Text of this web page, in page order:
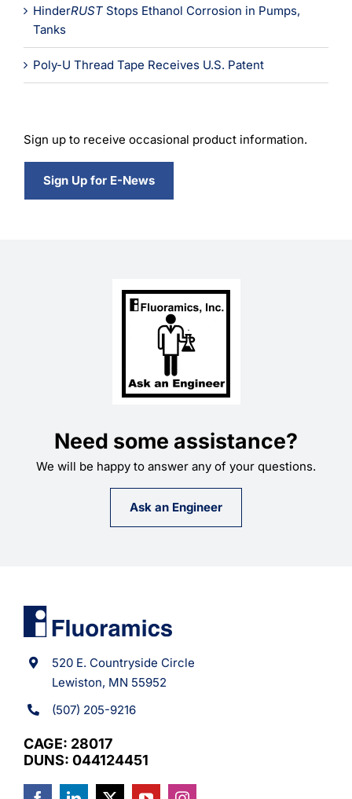
HinderRUST Stops Ethanol Corrosion in Pumps,
Tanks
Poly-U Thread Tape Receives U.S. Patent
Sign up to receive occasional product information.
Sign Up for E-News
Need some assistance?
We will be happy to answer any of your questions.
Ask an Engineer
520 E. Countryside Circle
Lewiston, MN 55952
(507) 205-9216
CAGE: 28017
DUNS: 044124451